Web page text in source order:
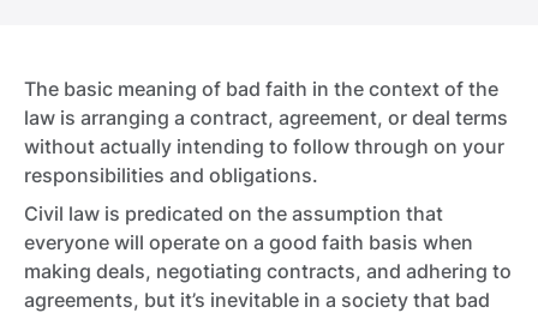
The basic meaning of bad faith in the context of the
law is arranging a contract, agreement, or deal terms
without actually intending to follow through on your
responsibilities and obligations.
Civil law is predicated on the assumption that
everyone will operate on a good faith basis when
making deals, negotiating contracts, and adhering to
agreements, but it’s inevitable in a society that bad